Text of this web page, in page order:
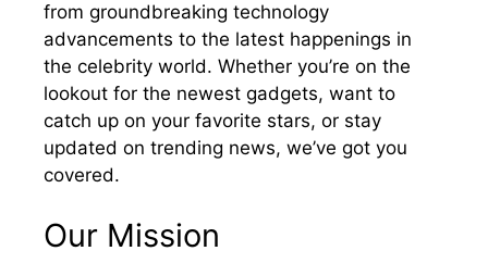
from groundbreaking technology
advancements to the latest happenings in
the celebrity world. Whether you’re on the
lookout for the newest gadgets, want to
catch up on your favorite stars, or stay
updated on trending news, we’ve got you
covered.
Our Mission